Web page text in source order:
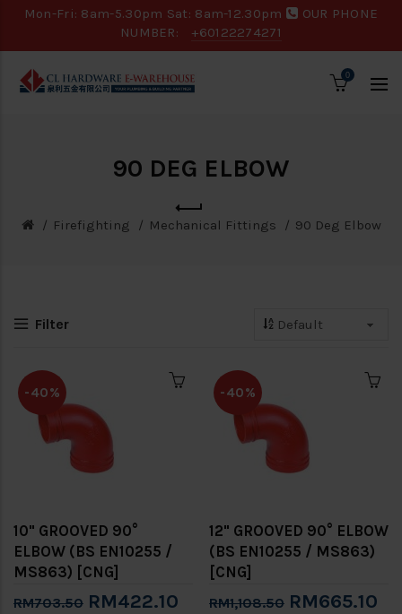
Mon-Fri: 8am-5.30pm Sat: 8am-12.30pm
OUR PHONE
NUMBER:
+60122274271
0
90 DEG ELBOW
Firefighting Mechanical Fittings 90 Deg Elbow
Filter
-40%
10" GROOVED 90°
ELBOW (BS EN10255 /
MS863) [CNG]
RM703.50 RM422.10
-40%
12" GROOVED 90° ELBOW
(BS EN10255 / MS863)
[CNG]
RM1,108.50 RM665.10